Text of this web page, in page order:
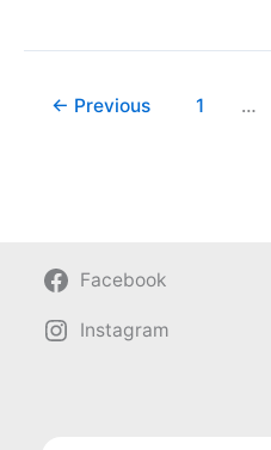
← Previous 1 …
Facebook
Instagram